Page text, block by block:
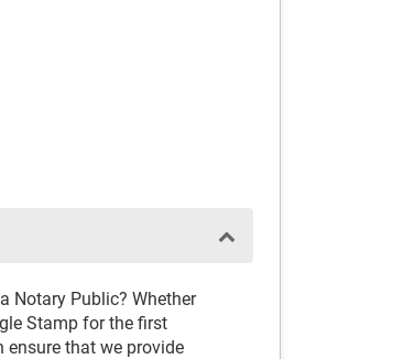
Notary Public? Whether
Stamp for the first
ensure that we provide